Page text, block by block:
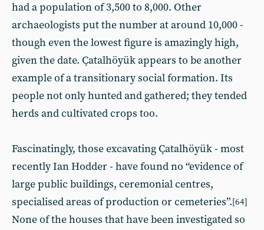
had a population of 3,500 to 8,000. Other
archaeologists put the number at around 10,000 -
though even the lowest figure is amazingly high,
given the date. Çatalhöyük appears to be another
example of a transitionary social formation. Its
people not only hunted and gathered; they tended
herds and cultivated crops too.
Fascinatingly, those excavating Çatalhöyük - most
recently Ian Hodder - have found no “evidence of
large public buildings, ceremonial centres,
specialised areas of production or cemeteries”.[64]
None of the houses that have been investigated so